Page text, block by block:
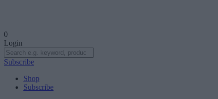
0
Login
Subscribe
Shop
Subscribe